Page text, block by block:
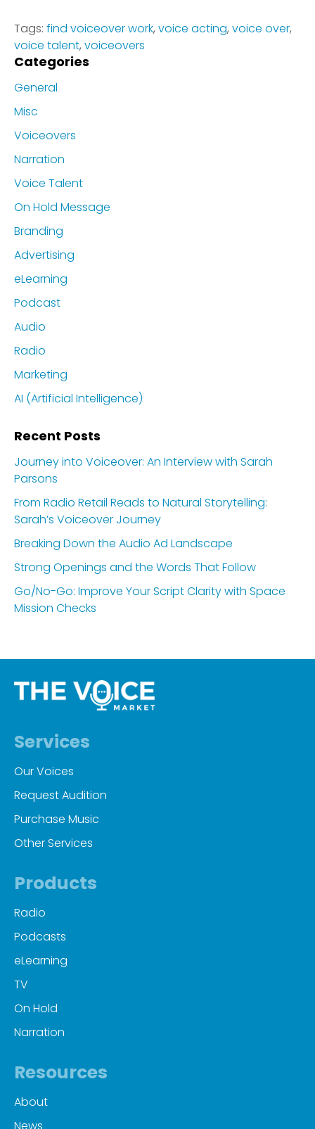
Tags: find voiceover work, voice acting, voice over,
voice talent, voiceovers
Categories
General
Misc
Voiceovers
Narration
Voice Talent
On Hold Message
Branding
Advertising
eLearning
Podcast
Audio
Radio
Marketing
AI (Artificial Intelligence)
Recent Posts
Journey into Voiceover: An Interview with Sarah
Parsons
From Radio Retail Reads to Natural Storytelling:
Sarah’s Voiceover Journey
Breaking Down the Audio Ad Landscape
Strong Openings and the Words That Follow
Go/No-Go: Improve Your Script Clarity with Space
Mission Checks
Services
Our Voices
Request Audition
Purchase Music
Other Services
Products
Radio
Podcasts
eLearning
TV
On Hold
Narration
Resources
About